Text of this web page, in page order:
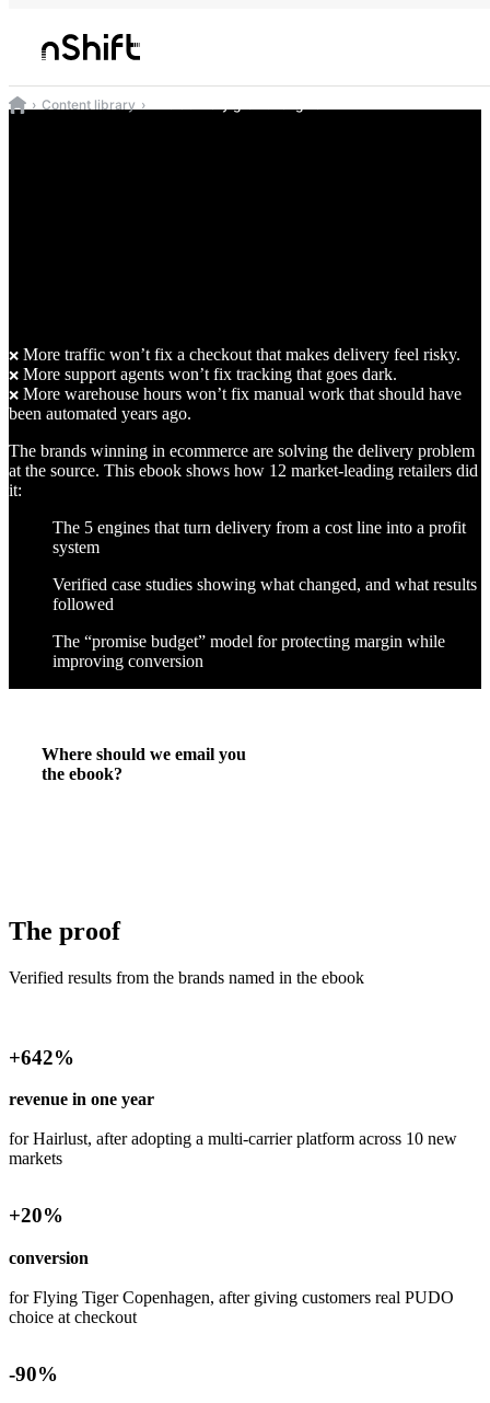
Content library
❌ More traffic won’t fix a checkout that makes delivery feel risky.
❌ More support agents won’t fix tracking that goes dark.
❌ More warehouse hours won’t fix manual work that should have
been automated years ago.
The brands winning in ecommerce are solving the delivery problem
at the source. This ebook shows how 12 market-leading retailers did
it:
The 5 engines that turn delivery from a cost line into a profit
system
Verified case studies showing what changed, and what results
followed
The “promise budget” model for protecting margin while
improving conversion
Where should we email you
the ebook?
The proof
Verified results from the brands named in the ebook
+642%
revenue in one year
for Hairlust, after adopting a multi-carrier platform across 10 new
markets
+20%
conversion
for Flying Tiger Copenhagen, after giving customers real PUDO
choice at checkout
-90%